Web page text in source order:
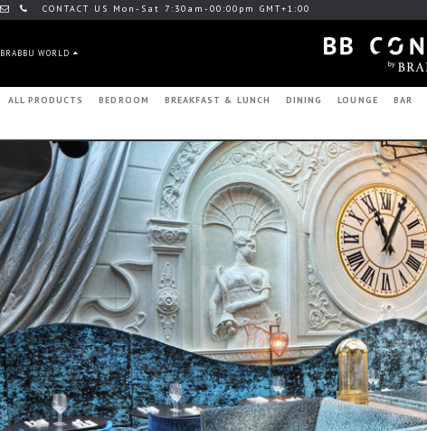
CONTACT US Mon-Sat 7:30am-00:00pm GMT+1:00
BRABBU WORLD
ALL PRODUCTS BEDROOM BREAKFAST & LUNCH DINING LOUNGE BAR
Previous